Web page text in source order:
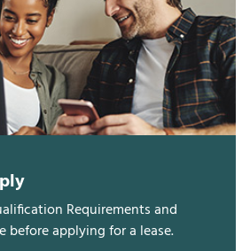
Requirements and
before applying for a lease.